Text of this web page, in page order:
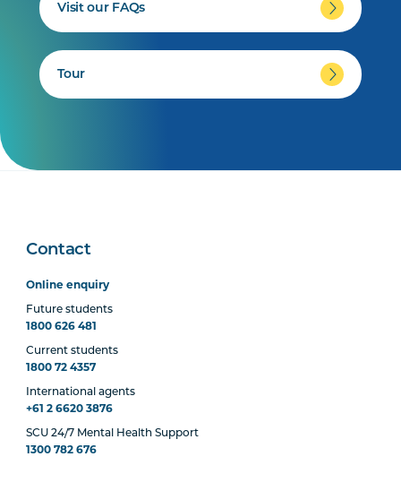
Visit our FAQs
Tour
Contact
Online enquiry
Future students
1800 626 481
Current students
1800 72 4357
International agents
+61 2 6620 3876
SCU 24/7 Mental Health Support
1300 782 676